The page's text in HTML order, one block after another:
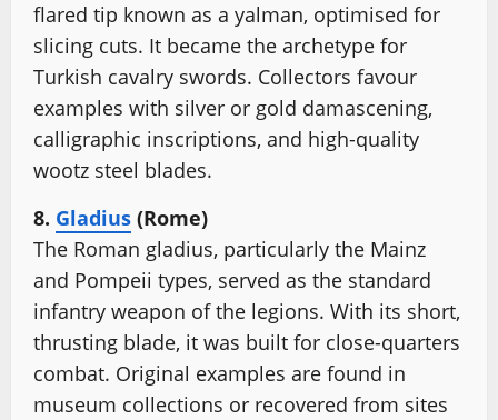
flared tip known as a yalman, optimised for
slicing cuts. It became the archetype for
Turkish cavalry swords. Collectors favour
examples with silver or gold damascening,
calligraphic inscriptions, and high-quality
wootz steel blades.
8. Gladius (Rome)
The Roman gladius, particularly the Mainz
and Pompeii types, served as the standard
infantry weapon of the legions. With its short,
thrusting blade, it was built for close-quarters
combat. Original examples are found in
museum collections or recovered from sites